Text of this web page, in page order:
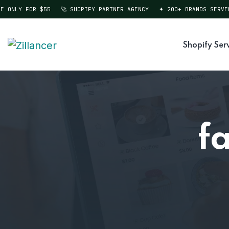
FOR $55 🚀 SHOPIFY PARTNER AGENCY ✦ 200+ BRANDS SERVED
Shopify